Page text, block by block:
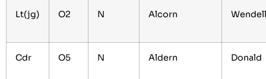
Lt(jg) O2 N Alcorn Wendell
Cdr O5 N Aldern Donald